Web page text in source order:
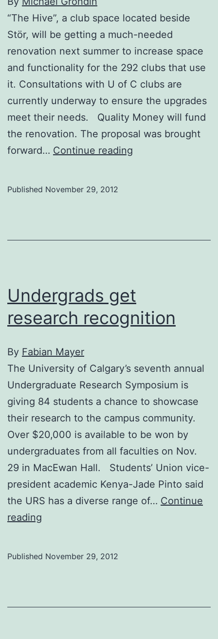
“The Hive”, a club space located beside
Stör, will be getting a much-needed
renovation next summer to increase space
and functionality for the 292 clubs that use
it. Consultations with U of C clubs are
currently underway to ensure the upgrades
meet their needs. Quality Money will fund
the renovation. The proposal was brought
forward… Continue reading
Published November 29, 2012
Undergrads get
research recognition
By Fabian Mayer
The University of Calgary’s seventh annual
Undergraduate Research Symposium is
giving 84 students a chance to showcase
their research to the campus community.
Over $20,000 is available to be won by
undergraduates from all faculties on Nov.
29 in MacEwan Hall. Students’ Union vice-
president academic Kenya-Jade Pinto said
the URS has a diverse range of… Continue
reading
Published November 29, 2012